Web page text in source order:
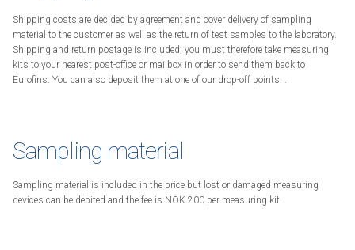
Shipping costs are decided by agreement and cover delivery of sampling
material to the customer as well as the return of test samples to the laboratory.
Shipping and return postage is included; you must therefore take measuring
kits to your nearest post-office or mailbox in order to send them back to
Eurofins. You can also deposit them at one of our drop-off points. .
Sampling material
Sampling material is included in the price but lost or damaged measuring
devices can be debited and the fee is NOK 200 per measuring kit.